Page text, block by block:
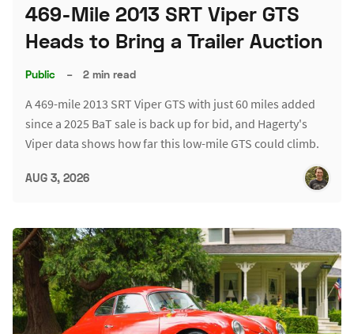
469-Mile 2013 SRT Viper GTS
Heads to Bring a Trailer Auction
Public – 2 min read
A 469-mile 2013 SRT Viper GTS with just 60 miles added
since a 2025 BaT sale is back up for bid, and Hagerty's
Viper data shows how far this low-mile GTS could climb.
AUG 3, 2026